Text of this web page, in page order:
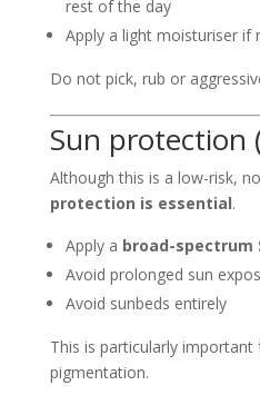
rest of the day
Apply a light moisturiser if
Do not pick, rub or
Sun protection
Although this is a low-risk,
protection is essential.
Apply a broad-spectrum
Avoid prolonged sun
Avoid sunbeds entirely
This is particularly
pigmentation.